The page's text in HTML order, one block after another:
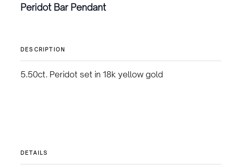
Peridot Bar Pendant
DESCRIPTION
5.50ct. Peridot set in 18k yellow gold
DETAILS